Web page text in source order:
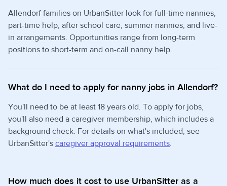
Allendorf families on UrbanSitter look for full-time nannies,
part-time help, after school care, summer nannies, and live-
in arrangements. Opportunities range from long-term
positions to short-term and on-call nanny help.
What do I need to apply for nanny jobs in Allendorf?
You'll need to be at least 18 years old. To apply for jobs,
you'll also need a caregiver membership, which includes a
background check. For details on what's included, see
UrbanSitter's caregiver approval requirements.
How much does it cost to use UrbanSitter as a